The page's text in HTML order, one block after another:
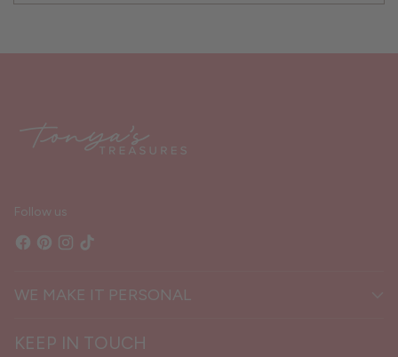
product
Follow us
WE MAKE IT PERSONAL
KEEP IN TOUCH